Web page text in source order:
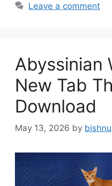
Leave a comment
Abyssinian
New Tab
Download
May 13, 2026 by bishnu